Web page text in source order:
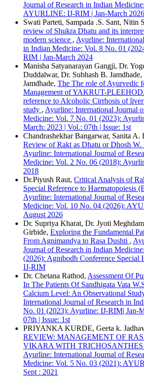
IEEE
MLA
Turabian
Vancouver
Journal of Research in Indian
AYURLINE: IJ-RIM | Jan-March 2026
Swati Parteti, Sampada .S. Sant, Nitin
review of Shukra Dhatu and its
modern science , Ayurline:
in Indian Medicine: Vol. 8 No. 01
RIM | Jan-March 2024
Manisha Satyanarayan Gangji, Dr.
Duddalwar, Dr. Subhash B.
Jamdhade, The The role of Ayurvedic
Management of YAKRUT-
reference to Alcoholic Cirrhosis of
study , Ayurline: International Journal
Medicine: Vol. 7 No. 01 (2023):
March: 2023 | Vol.: 07th | Issue: 1st
Chandrashekhar Bangarwar, Sanita A.
Review of Rakt as Dhatu or Dhosh
Ayurline: International Journal of
Medicine: Vol. 2 No. 06 (2018):
2018
Dr.Piyush Raut, Critical Analysis of
Special Reference to Haematopoiesis
Ayurline: International Journal of
Medicine: Vol. 10 No. 04 (2026):
August 2026
Dr. Supriya Kharat, Dr. Jyoti
Girbide, Exploring the Fundamental
From Agnimandya to Rasa Dushti ,
Journal of Research in Indian
(2026): Agnibodh Conference Special
IJ-RIM
Dr. Chetana Rathod, Assessment Of
In The Patients Of Sandhigata Vata
Calcium Level: An Observational
International Journal of Research in
No. 01 (2023): Ayurline: IJ-RIM| Jan-
07th | Issue: 1st
PRIYANKA KURDE, Geeta k.
REVIEW: MANAGEMENT OF
VIKARA WITH TRICHOSANTHES
Ayurline: International Journal of
Medicine: Vol. 5 No. 03 (2021):
Sept : 2021